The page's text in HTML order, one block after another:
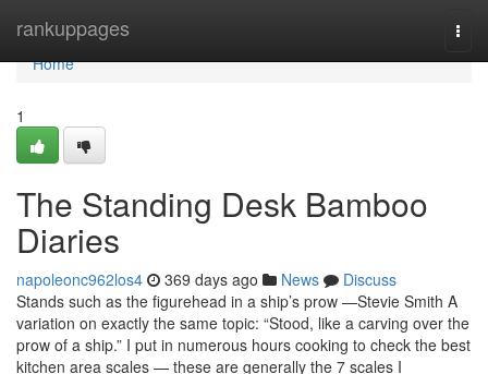
rankuppages
Home
Home
1
The Standing Desk Bamboo
Diaries
napoleonc962los4 369 days ago News
Discuss
Stands such as the figurehead in a ship’s prow —Stevie Smith A
variation on exactly the same topic: “Stood, like a carving over the
prow of a ship.” I put in numerous hours cooking to check the best
kitchen area scales — these are generally the 7 scales I